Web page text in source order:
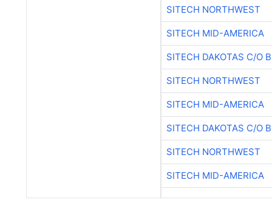
SITECH NORTHWEST
SITECH MID-AMERICA
SITECH DAKOTAS C/O
SITECH NORTHWEST
SITECH MID-AMERICA
SITECH DAKOTAS C/O
SITECH NORTHWEST
SITECH MID-AMERICA